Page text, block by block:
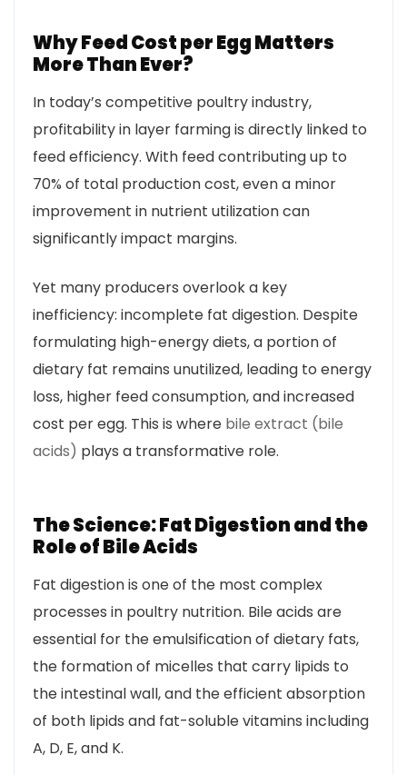
Why Feed Cost per Egg Matters
More Than Ever?
In today’s competitive poultry industry,
profitability in layer farming is directly linked to
feed efficiency. With feed contributing up to
70% of total production cost, even a minor
improvement in nutrient utilization can
significantly impact margins.
Yet many producers overlook a key
inefficiency: incomplete fat digestion. Despite
formulating high-energy diets, a portion of
dietary fat remains unutilized, leading to energy
loss, higher feed consumption, and increased
cost per egg. This is where bile extract (bile
acids) plays a transformative role.
The Science: Fat Digestion and the
Role of Bile Acids
Fat digestion is one of the most complex
processes in poultry nutrition. Bile acids are
essential for the emulsification of dietary fats,
the formation of micelles that carry lipids to
the intestinal wall, and the efficient absorption
of both lipids and fat-soluble vitamins including
A, D, E, and K.